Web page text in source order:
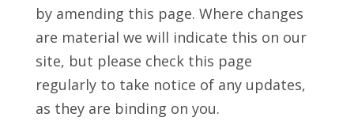
by amending this page. Where changes
are material we will indicate this on our
site, but please check this page
regularly to take notice of any updates,
as they are binding on you.